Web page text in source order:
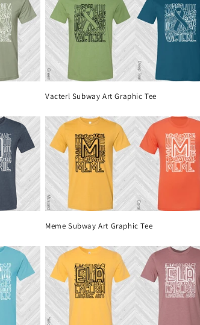
Vacterl Subway Art Graphic Tee
Meme Subway Art Graphic Tee